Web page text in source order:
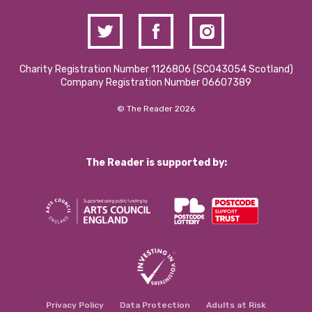
Charity Registration Number 1126806 (SCO43054 Scotland)
Company Registration Number 06607389
© The Reader 2026
The Reader is supported by:
Privacy Policy Data Protection Adults at Risk